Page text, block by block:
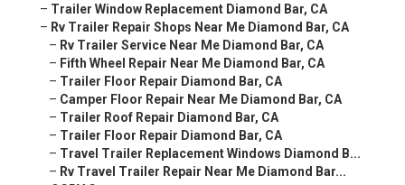
– Trailer Window Replacement Diamond Bar, CA
– Rv Trailer Repair Shops Near Me Diamond Bar, CA
– Rv Trailer Service Near Me Diamond Bar, CA
– Fifth Wheel Repair Near Me Diamond Bar, CA
– Trailer Floor Repair Diamond Bar, CA
– Camper Floor Repair Near Me Diamond Bar, CA
– Trailer Roof Repair Diamond Bar, CA
– Trailer Floor Repair Diamond Bar, CA
– Travel Trailer Replacement Windows Diamond B...
– Rv Travel Trailer Repair Near Me Diamond Bar...